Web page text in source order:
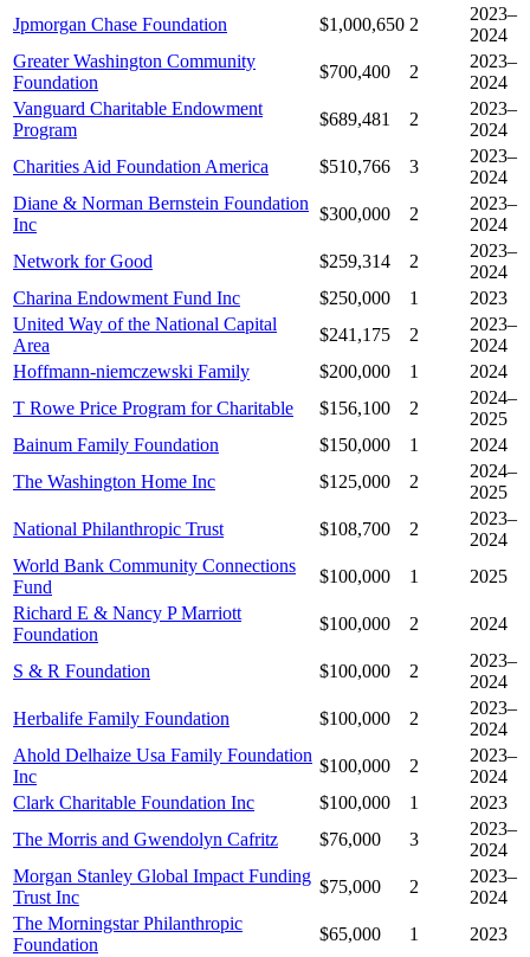
Jpmorgan Chase Foundation $1,000,650 2
2023–
2024
Greater Washington Community
Foundation
$700,400 2
2023–
2024
Vanguard Charitable Endowment
Program
$689,481 2
2023–
2024
Charities Aid Foundation America
$510,766 3
2023–
2024
Diane & Norman Bernstein Foundation
Inc
$300,000 2
2023–
2024
Network for Good
$259,314 2
2023–
2024
Charina Endowment Fund Inc
$250,000 1
2023
United Way of the National Capital
Area
$241,175 2
2023–
2024
Hoffmann-niemczewski Family
$200,000 1
2024
T Rowe Price Program for Charitable
$156,100 2
2024–
2025
Bainum Family Foundation
$150,000 1
2024
The Washington Home Inc
$125,000 2
2024–
2025
National Philanthropic Trust
$108,700 2
2023–
2024
World Bank Community Connections
Fund
$100,000 1
2025
Richard E & Nancy P Marriott
Foundation
$100,000 2 2024
S & R Foundation $100,000 2
2023–
2024
Herbalife Family Foundation
$100,000 2
2023–
2024
Ahold Delhaize Usa Family Foundation
Inc
$100,000 2
2023–
2024
Clark Charitable Foundation Inc
$100,000 1
2023
The Morris and Gwendolyn Cafritz
$76,000 3
2023–
2024
Morgan Stanley Global Impact Funding
Trust Inc
$75,000 2
2023–
2024
The Morningstar Philanthropic
Foundation
$65,000 1 2023